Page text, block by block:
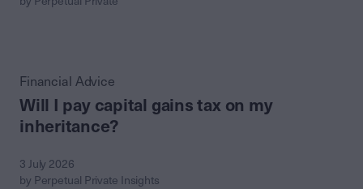
Financial Advice
Will I pay capital gains tax on my
inheritance?
3 July 2026
by Perpetual Private Insights